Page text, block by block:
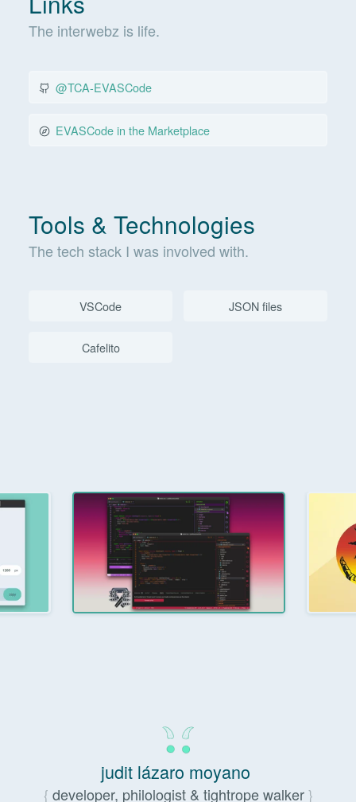
The interwebz is life.
@TCA-EVASCode
EVASCode in the Marketplace
Tools & Technologies
The tech stack I was involved with.
VSCode JSON files
Cafelito
judit lázaro moyano
developer, philologist & tightrope walker